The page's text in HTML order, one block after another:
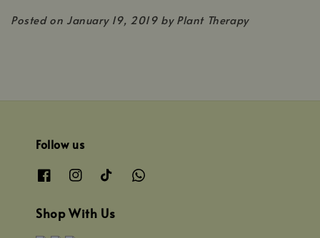
Posted on January 19, 2019 by Plant Therapy
Follow us
Shop With Us